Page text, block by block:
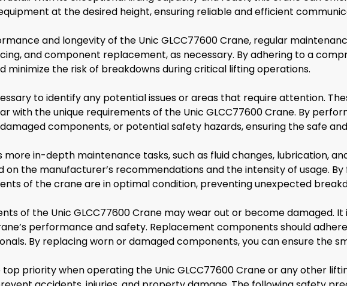
at the desired height, ensuring reliable and efficient
and longevity of the Unic GLCC77600 Crane, regular
and component replacement, as necessary. By adhering to a
minimize the risk of breakdowns during critical lifting operations.
to identify any potential issues or areas that require attention.
with the unique requirements of the Unic GLCC77600 Crane. By
components, or potential safety hazards, ensuring the safe
more in-depth maintenance tasks, such as fluid changes, lubrication,
the manufacturer’s recommendations and the intensity of usage.
of the crane are in optimal condition, preventing unexpected
of the Unic GLCC77600 Crane may wear out or become damaged.
performance and safety. Replacement components should
By replacing worn or damaged components, you can ensure the
priority when operating the Unic GLCC77600 Crane or any other